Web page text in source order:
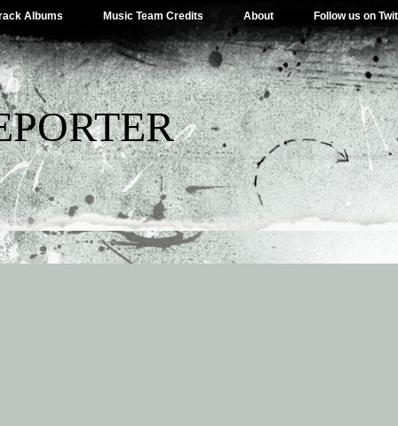
Albums Music Team Credits About Follow us on